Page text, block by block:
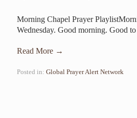
Morning Chapel Prayer
Wednesday. Good morning. Good
Read More →
Posted in: Global Prayer Alert Network